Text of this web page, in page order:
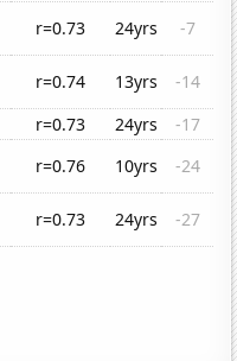
r=0.73 24yrs
-7
r=0.74 13yrs
-14
r=0.73 24yrs
-17
r=0.76 10yrs
-24
r=0.73 24yrs -27